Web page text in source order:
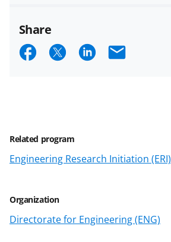
Related program
Engineering Research Initiation (ERI)
Organization
Directorate for Engineering (ENG)
Share
S
e
o
n
a
c
S
o
n
(
f
S
n
n
E